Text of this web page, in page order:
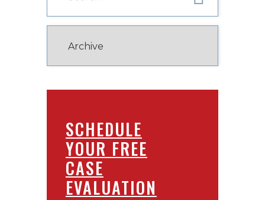
SCHEDULE
YOUR FREE
CASE
EVALUATION